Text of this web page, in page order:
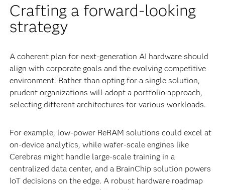
Crafting a forward-looking
strategy
A coherent plan for next-generation AI hardware should
align with corporate goals and the evolving competitive
environment. Rather than opting for a single solution,
prudent organizations will adopt a portfolio approach,
selecting different architectures for various workloads.
For example, low-power ReRAM solutions could excel at
on-device analytics, while wafer-scale engines like
Cerebras might handle large-scale training in a
centralized data center, and a BrainChip solution powers
IoT decisions on the edge. A robust hardware roadmap